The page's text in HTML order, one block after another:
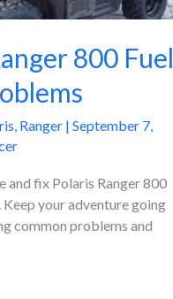
800 Fuel
, Ranger | September 7,
and fix Polaris Ranger 800
Keep your adventure going
common problems and